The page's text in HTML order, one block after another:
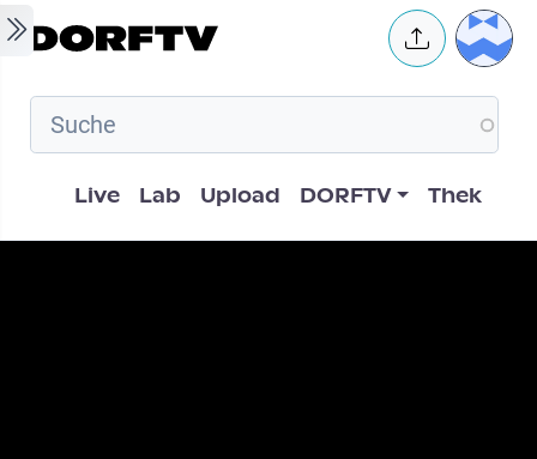
Skip to main content User
Hauptnavigation
Live Lab Upload DORFTV Thek